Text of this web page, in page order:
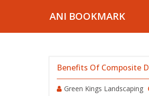
ANI BOOKMARK
Benefits Of Composite
Green Kings Landscaping